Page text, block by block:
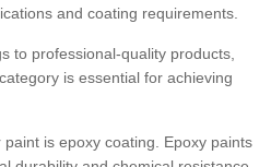
and coating requirements.
to professional-quality products,
is essential for achieving
is epoxy coating. Epoxy paints